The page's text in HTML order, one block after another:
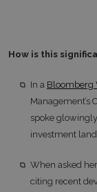
How is this
In a Bloomberg
Management’s
spoke
investment
When asked
citing recent